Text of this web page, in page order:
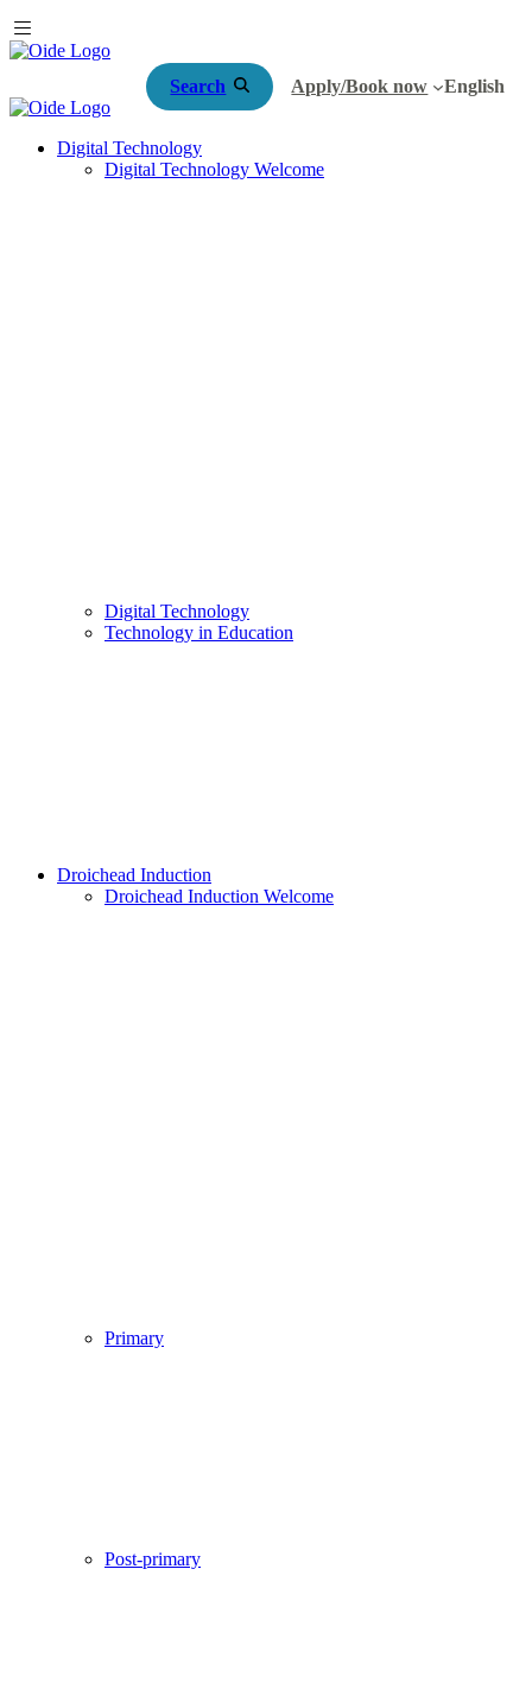
Search Apply/Book now English
Digital Technology
Digital Technology Welcome
Digital Technology
Technology in Education
Droichead Induction
Droichead Induction Welcome
Primary
Post-primary